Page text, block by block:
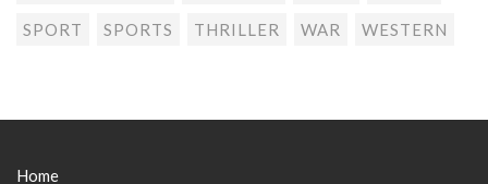
SPORT SPORTS THRILLER WAR WESTERN
Home